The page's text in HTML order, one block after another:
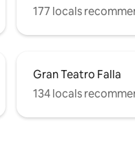
177 locals
Gran Teatro Falla
134 locals